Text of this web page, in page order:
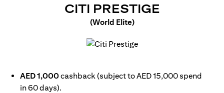
CITI PRESTIGEOPENS
(World Elite)
AED 1,000cashback (subject to AED 15,000 spend
in 60 days).